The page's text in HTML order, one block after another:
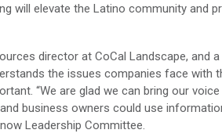
will elevate the Latino community and
director at CoCal Landscape, and
the issues companies face with
“We are glad we can bring our voice
business owners could use
Leadership Committee.